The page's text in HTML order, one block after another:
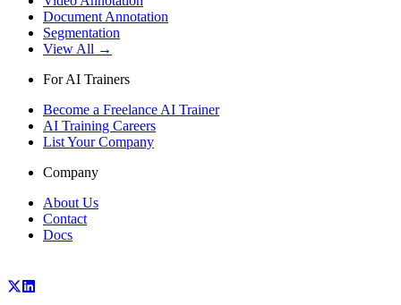
Document Annotation
Segmentation
View All →
For AI Trainers
Become a Freelance AI Trainer
AI Training Careers
List Your Company
Company
About Us
Contact
Docs